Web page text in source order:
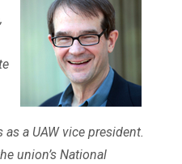
a UAW vice president.
union’s National